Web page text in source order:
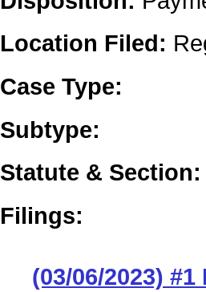
Location Filed:
Case Type:
Subtype:
Statute & Section:
Filings:
(03/06/2023)